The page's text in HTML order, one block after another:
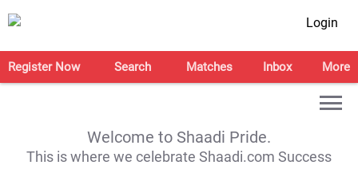
Login
Register Now Search Matches Inbox More
Welcome to Shaadi Pride.
This is where we celebrate Shaadi.com Success